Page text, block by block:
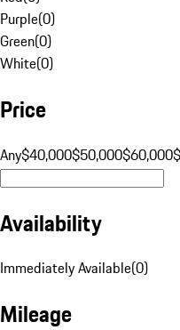
Purple(0)
Green(0)
White(0)
Price
Any$40,000$50,000$60,000
Availability
Immediately Available(0)
Mileage